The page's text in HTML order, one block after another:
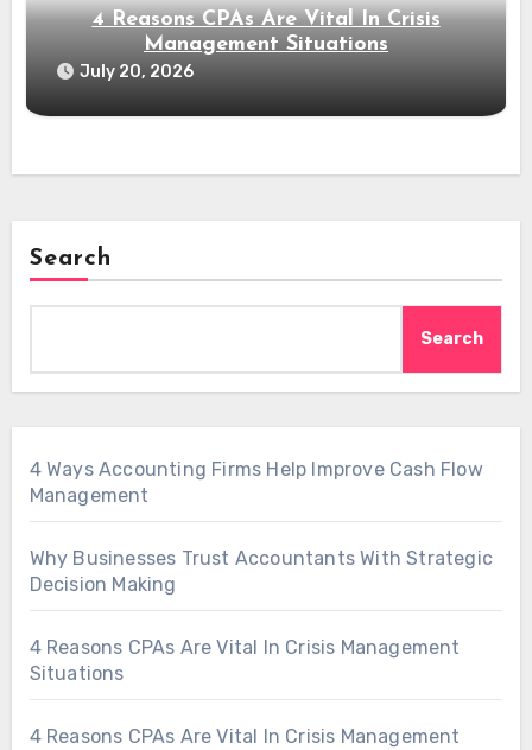
4 Reasons CPAs Are Vital In Crisis
Management Situations
July 20, 2026
Search
Search
4 Ways Accounting Firms Help Improve Cash Flow
Management
Why Businesses Trust Accountants With Strategic
Decision Making
4 Reasons CPAs Are Vital In Crisis Management
Situations
4 Reasons CPAs Are Vital In Crisis Management